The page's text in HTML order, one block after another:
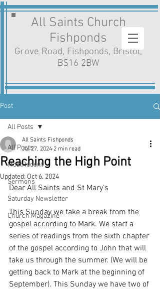
All Saints Church
Fishponds
Grove Road, Fishponds, Bristol,
BS16 2BW
Post
All Posts
MostRecent
Sermons
Saturday Newsletter
Church Magazine
All Posts
Reaching the High Point
All Saints Fishponds
Jul 27, 2024 2 min read
Updated: Oct 6, 2024
Dear All Saints and St Mary’s
This Sunday we take a break from the
gospel according to Mark. We start a
series of readings from the sixth chapter
of the gospel according to John that will
take us through the summer. (We will be
getting back to Mark at the beginning of
September). This Sunday we have two of